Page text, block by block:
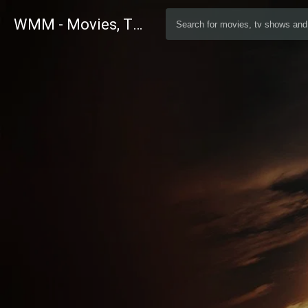
WMM - Movies, TV and Celebrities Database